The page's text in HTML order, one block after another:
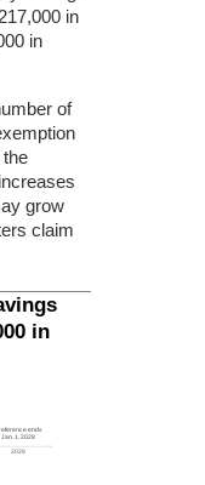
in
in
of
grow
claim
in